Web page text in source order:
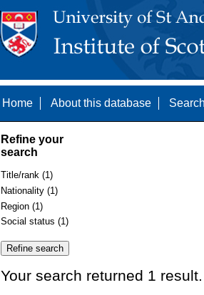
Home About this database
Refine your
search
Title/rank (1)
Nationality (1)
Region (1)
Social status (1)
Your search returned 1